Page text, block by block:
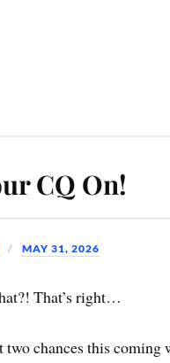
CQ On!
MAY 31, 2026
That’s right…
two chances this coming